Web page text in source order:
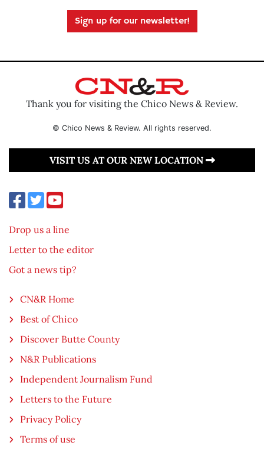
Sign up for our newsletter!
Thank you for visiting the Chico News & Review.
© Chico News & Review. All rights reserved.
VISIT US AT OUR NEW LOCATION
Drop us a line
Letter to the editor
Got a news tip?
CN&R Home
Best of Chico
Discover Butte County
N&R Publications
Independent Journalism Fund
Letters to the Future
Privacy Policy
Terms of use